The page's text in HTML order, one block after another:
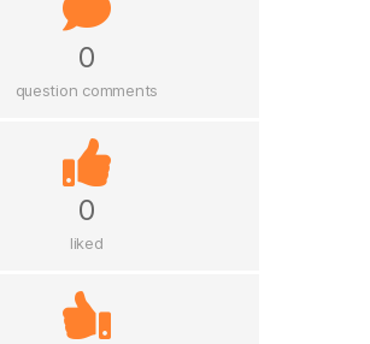
0
question comments
0
liked